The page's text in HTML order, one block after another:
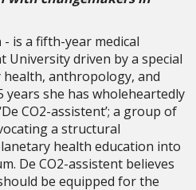
- is a fifth-year medical
driven by a special
anthropology, and
years she has wholeheartedly
CO2-assistent’; a group of
a structural
health education into
De CO2-assistent believes
be equipped for the